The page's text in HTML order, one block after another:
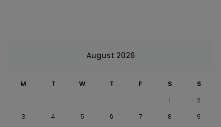
August 2026
M T W T F S
S
1
2
3
4 5 6 7 8
9